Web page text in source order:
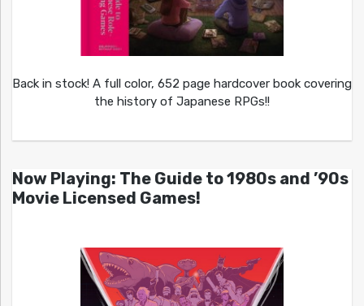
Back in stock! A full color, 652 page hardcover book covering
the history of Japanese RPGs!!
Now Playing: The Guide to 1980s and ’90s
Movie Licensed Games!